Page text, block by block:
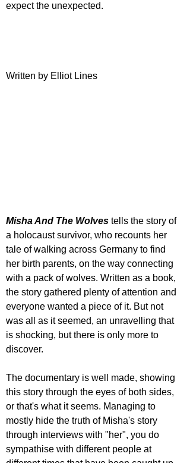
expect the unexpected.
Written by Elliot Lines
Misha And The Wolves tells the story of
a holocaust survivor, who recounts her
tale of walking across Germany to find
her birth parents, on the way connecting
with a pack of wolves. Written as a book,
the story gathered plenty of attention and
everyone wanted a piece of it. But not
was all as it seemed, an unravelling that
is shocking, but there is only more to
discover.
The documentary is well made, showing
this story through the eyes of both sides,
or that's what it seems. Managing to
mostly hide the truth of Misha's story
through interviews with "her", you do
sympathise with different people at